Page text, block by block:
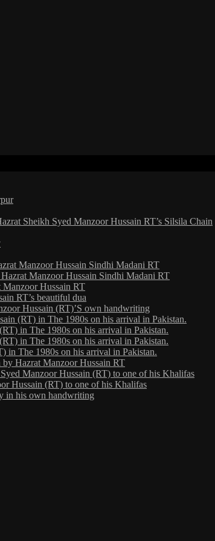
Sheikh Syed Manzoor Hussain RT’s Silsila Chain
Manzoor Hussain Sindhi Madani RT
Manzoor Hussain Sindhi Madani RT
Hussain RT
RT’s beautiful dua
Hussain (RT)’S own handwriting
(RT) in The 1980s on his arrival in Pakistan.
in The 1980s on his arrival in Pakistan.
in The 1980s on his arrival in Pakistan.
in The 1980s on his arrival in Pakistan.
Hazrat Manzoor Hussain RT
Manzoor Hussain (RT) to one of his Khalifas
Hussain (RT) to one of his Khalifas
in his own handwriting